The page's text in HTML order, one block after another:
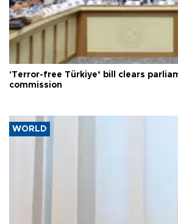
'Terror-free Türkiye’ bill clears
commission
WORLD